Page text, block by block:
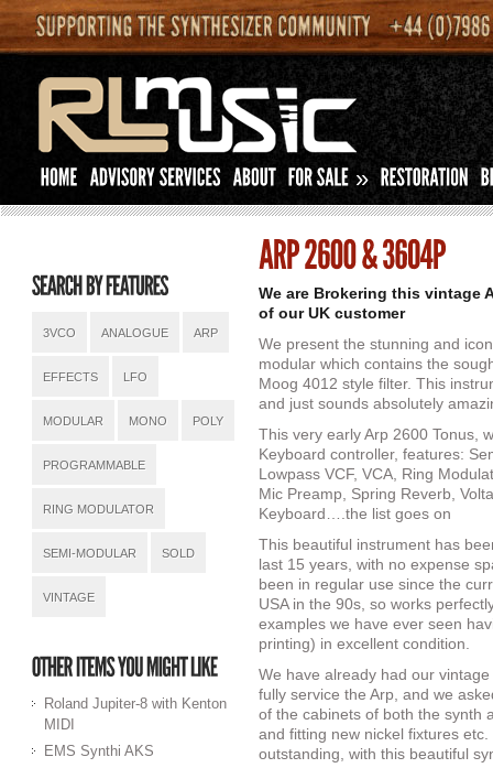
»
3VCO ANALOGUE ARP
EFFECTS LFO
MODULAR MONO POLY
PROGRAMMABLE
RING MODULATOR
SEMI-MODULAR SOLD
VINTAGE
Roland Jupiter-8 with Kenton
MIDI
EMS Synthi AKS
We are Brokering this vintage
of our UK customer
We present the stunning and
modular which contains the
Moog 4012 style filter. This
and just sounds absolutely
This very early Arp 2600 Tonus,
Keyboard controller, features:
Lowpass VCF, VCA, Ring
Mic Preamp, Spring Reverb,
Keyboard….the list goes on
This beautiful instrument has
last 15 years, with no expense
been in regular use since the
USA in the 90s, so works
examples we have ever seen
printing) in excellent condition.
We have already had our
fully service the Arp, and we
of the cabinets of both the synth
and fitting new nickel fixtures
outstanding, with this beautiful